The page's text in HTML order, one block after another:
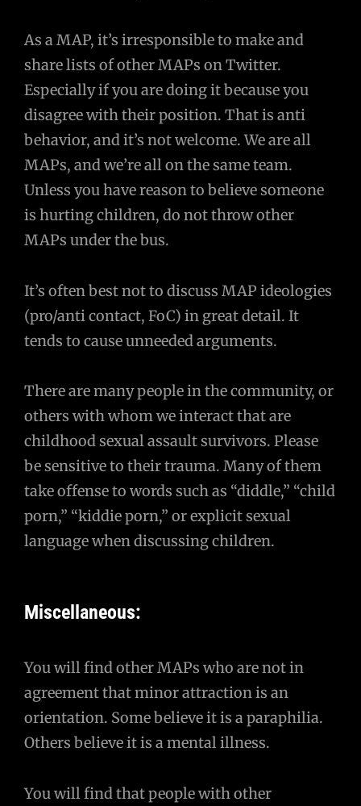
As a MAP, it’s irresponsible to make and
share lists of other MAPs on Twitter.
Especially if you are doing it because you
disagree with their position. That is anti
behavior, and it’s not welcome. We are all
MAPs, and we’re all on the same team.
Unless you have reason to believe someone
is hurting children, do not throw other
MAPs under the bus.
It’s often best not to discuss MAP ideologies
(pro/anti contact, FoC) in great detail. It
tends to cause unneeded arguments.
There are many people in the community, or
others with whom we interact that are
childhood sexual assault survivors. Please
be sensitive to their trauma. Many of them
take offense to words such as “diddle,” “child
porn,” “kiddie porn,” or explicit sexual
language when discussing children.
Miscellaneous:
You will find other MAPs who are not in
agreement that minor attraction is an
orientation. Some believe it is a paraphilia.
Others believe it is a mental illness.
You will find that people with other